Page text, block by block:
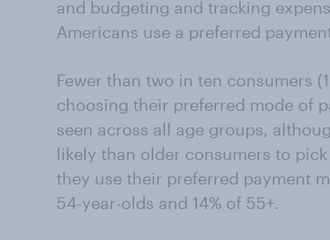
and budgeting and tracking
Americans use a preferred
Fewer than two in ten consumers
choosing their preferred mode of
seen across all age groups,
likely than older consumers to
they use their preferred payment
54-year-olds and 14% of 55+.